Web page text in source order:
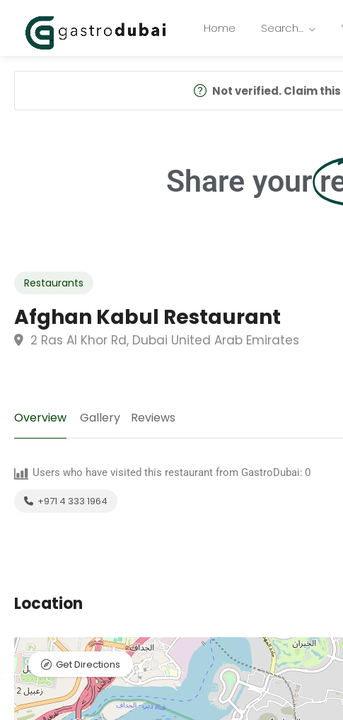
Home Search…
Not verified. Claim
Share your
Restaurants
Afghan Kabul Restaurant
2 Ras Al Khor Rd, Dubai United Arab Emirates
Overview Gallery Reviews
Users who have visited this restaurant from GastroDubai: 0
+971 4 333 1964
Location
Get Directions